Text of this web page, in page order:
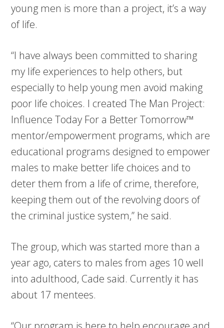
young men is more than a project, it’s a way
of life.
“I have always been committed to sharing
my life experiences to help others, but
especially to help young men avoid making
poor life choices. I created The Man Project:
Influence Today For a Better Tomorrow™
mentor/empowerment programs, which are
educational programs designed to empower
males to make better life choices and to
deter them from a life of crime, therefore,
keeping them out of the revolving doors of
the criminal justice system,” he said.
The group, which was started more than a
year ago, caters to males from ages 10 well
into adulthood, Cade said. Currently it has
about 17 mentees.